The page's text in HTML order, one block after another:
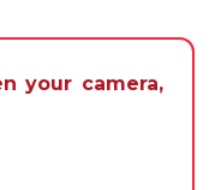
your camera,